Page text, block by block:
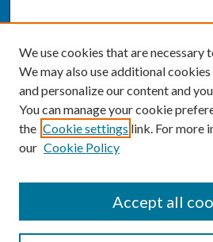
Enter search terms:
We use cookies that are necessary
We may also use additional
and personalize our content and
You can manage your cookie
the Cookie settings link. For more
our Cookie Policy
Accept all